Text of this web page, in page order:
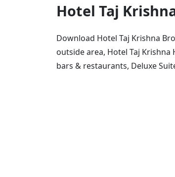
Hotel Taj
Download Hotel Taj Krishna
outside area, Hotel Taj
bars & restaurants, Deluxe